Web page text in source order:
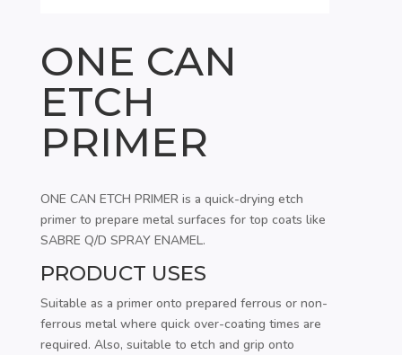
ONE CAN
ETCH
PRIMER
ONE CAN ETCH PRIMER is a quick-drying etch
primer to prepare metal surfaces for top coats like
SABRE Q/D SPRAY ENAMEL.
PRODUCT USES
Suitable as a primer onto prepared ferrous or non-
ferrous metal where quick over-coating times are
required. Also, suitable to etch and grip onto